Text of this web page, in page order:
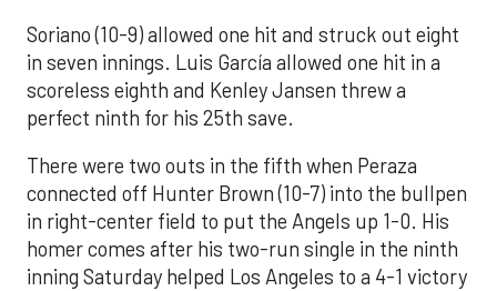
Soriano (10-9) allowed one hit and struck out eight
in seven innings. Luis García allowed one hit in a
scoreless eighth and Kenley Jansen threw a
perfect ninth for his 25th save.
There were two outs in the fifth when Peraza
connected off Hunter Brown (10-7) into the bullpen
in right-center field to put the Angels up 1-0. His
homer comes after his two-run single in the ninth
inning Saturday helped Los Angeles to a 4-1 victory